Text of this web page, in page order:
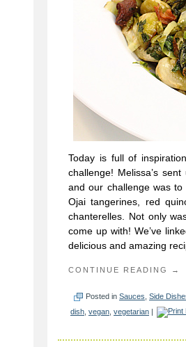
Today is full of
challenge! Melissa’s
and our challenge was
Ojai tangerines, red
chanterelles. Not only
come up with! We’ve
delicious and amazing
CONTINUE READING →
Posted in Sauces Side
dish vegan vegetarian |